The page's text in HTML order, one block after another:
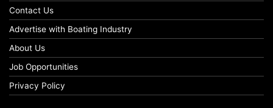
Contact Us
Advertise with Boating Industry
About Us
Job Opportunities
Privacy Policy